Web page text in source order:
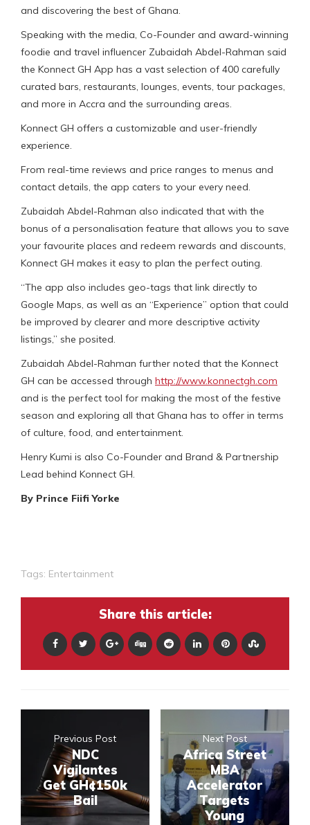
and discovering the best of Ghana.
Speaking with the media, Co-Founder and award-winning
foodie and travel influencer Zubaidah Abdel-Rahman said
the Konnect GH App has a vast selection of 400 carefully
curated bars, restaurants, lounges, events, tour packages,
and more in Accra and the surrounding areas.
Konnect GH offers a customizable and user-friendly
experience.
From real-time reviews and price ranges to menus and
contact details, the app caters to your every need.
Zubaidah Abdel-Rahman also indicated that with the
bonus of a personalisation feature that allows you to save
your favourite places and redeem rewards and discounts,
Konnect GH makes it easy to plan the perfect outing.
“The app also includes geo-tags that link directly to
Google Maps, as well as an “Experience” option that could
be improved by clearer and more descriptive activity
listings,” she posited.
Zubaidah Abdel-Rahman further noted that the Konnect
GH can be accessed through http://www.konnectgh.com
and is the perfect tool for making the most of the festive
season and exploring all that Ghana has to offer in terms
of culture, food, and entertainment.
Henry Kumi is also Co-Founder and Brand & Partnership
Lead behind Konnect GH.
By Prince Fiifi Yorke
Tags: Entertainment
Share this article:
Previous Post
NDC
Vigilantes
Get GH¢150k
Bail
Next Post
Africa Street
MBA
Accelerator
Targets
Young